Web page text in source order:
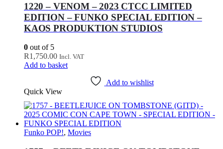
1220 – VENOM – 2023 CTCC LIMITED
EDITION – FUNKO SPECIAL EDITION –
KAOS PRODUKTION STUDIOS
0 out of 5
R1,750.00 Incl. VAT
Add to basket
Add to wishlist
Quick View
Funko POP!, Movies